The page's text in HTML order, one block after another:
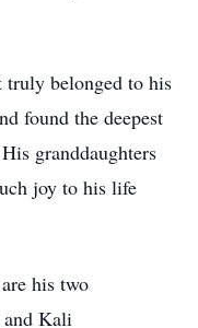
truly belonged to his
found the deepest
granddaughters
joy to his life
his two
Kali